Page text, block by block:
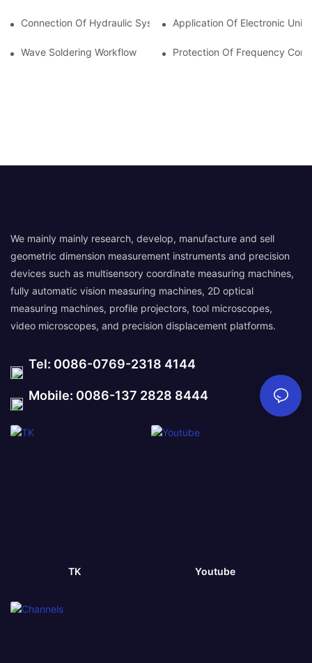
Connection Of Hydraulic System Of Tensile Testing Machine
Application Of Electronic
Wave Soldering Workflow Protection Of Frequency
We mainly mainly research, develop, manufacture and sell
geometric dimension measurement instruments and precision
devices such as multisensory coordinate measuring machines,
fully automatic vision measuring machines, 2D optical
measuring machines, profile projectors, tool microscopes,
video microscopes, and precision displacement platforms.
Tel: 0086-0769-2318 4144
Mobile: 0086-137 2828 8444
TK Youtube